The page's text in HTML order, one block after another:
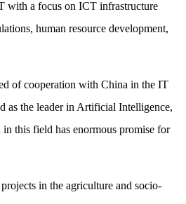
with a focus on ICT infrastructure
human resource development,
of cooperation with China in the IT
as the leader in Artificial Intelligence,
this field has enormous promise for
in the agriculture and socio-